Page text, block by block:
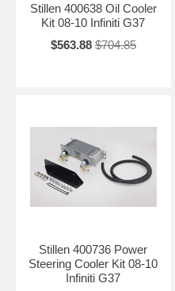
Stillen 400638 Oil Cooler
Kit 08-10 Infiniti G37
$563.88 $704.85
Stillen 400736 Power
Steering Cooler Kit 08-10
Infiniti G37